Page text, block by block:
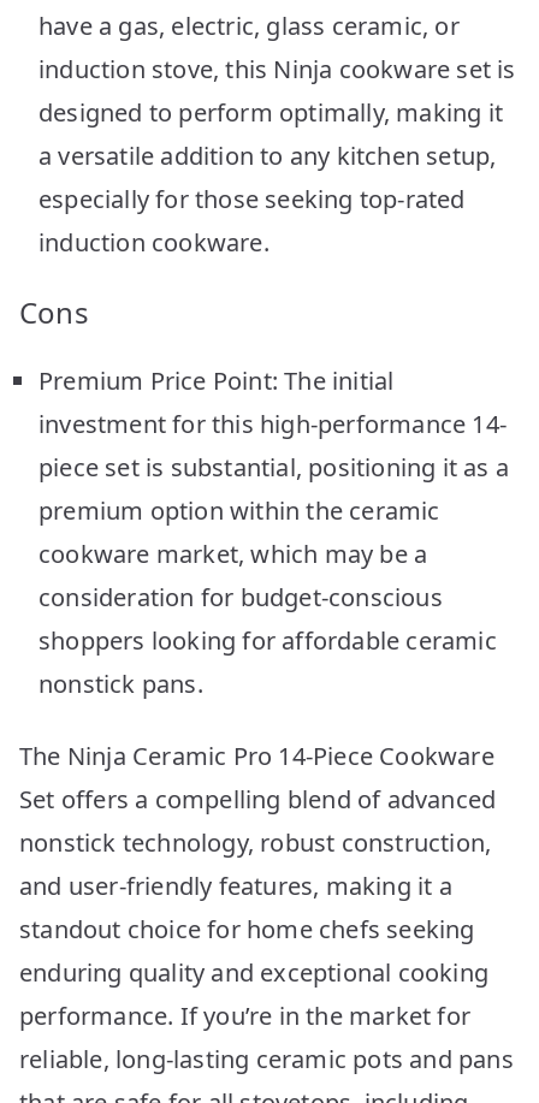
have a gas, electric, glass ceramic, or
induction stove, this Ninja cookware set is
designed to perform optimally, making it
a versatile addition to any kitchen setup,
especially for those seeking top-rated
induction cookware.
Cons
Premium Price Point: The initial
investment for this high-performance 14-
piece set is substantial, positioning it as a
premium option within the ceramic
cookware market, which may be a
consideration for budget-conscious
shoppers looking for affordable ceramic
nonstick pans.
The Ninja Ceramic Pro 14-Piece Cookware
Set offers a compelling blend of advanced
nonstick technology, robust construction,
and user-friendly features, making it a
standout choice for home chefs seeking
enduring quality and exceptional cooking
performance. If you’re in the market for
reliable, long-lasting ceramic pots and pans